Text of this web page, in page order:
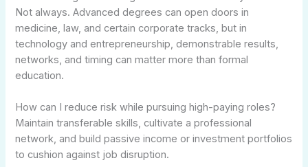
Not always. Advanced degrees can open doors in
medicine, law, and certain corporate tracks, but in
technology and entrepreneurship, demonstrable results,
networks, and timing can matter more than formal
education.
How can I reduce risk while pursuing high-paying roles?
Maintain transferable skills, cultivate a professional
network, and build passive income or investment portfolios
to cushion against job disruption.